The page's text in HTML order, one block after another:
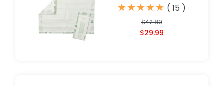
★
★★
★★
★★
★★
★ ( 15 )
$42.89
$29.99